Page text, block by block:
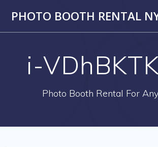
PHOTO BOOTH RENTAL
i-
Photo Booth Rental For